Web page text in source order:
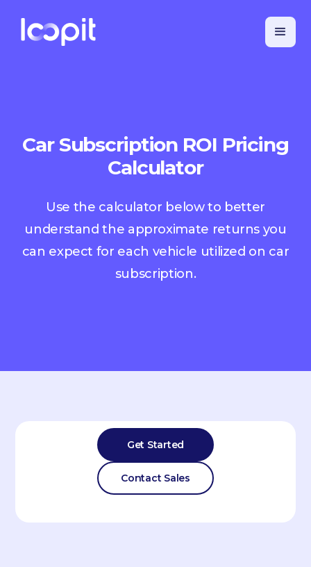
Car Subscription ROI Pricing
Calculator
Use the calculator below to better
understand the approximate returns you
can expect for each vehicle utilized on car
subscription.
Get Started
Contact Sales